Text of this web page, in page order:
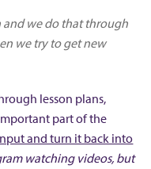
and we do that through
we try to get new
lesson plans,
part of the
and turn it back into
watching videos, but